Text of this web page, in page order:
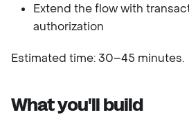
Extend the flow with
authorization
Estimated time: 30–45 minutes.
What you'll build